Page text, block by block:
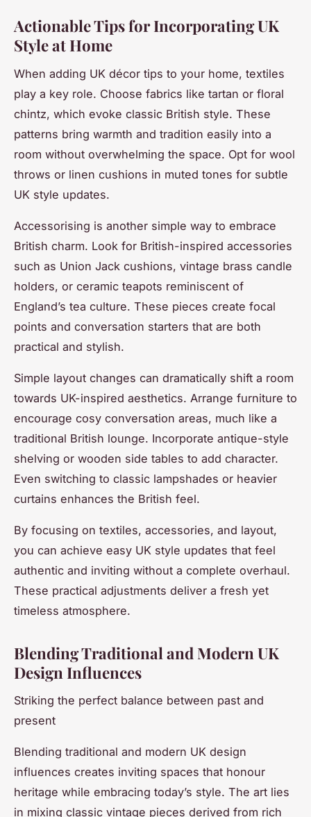
Actionable Tips for Incorporating UK
Style at Home
When adding UK décor tips to your home, textiles
play a key role. Choose fabrics like tartan or floral
chintz, which evoke classic British style. These
patterns bring warmth and tradition easily into a
room without overwhelming the space. Opt for wool
throws or linen cushions in muted tones for subtle
UK style updates.
Accessorising is another simple way to embrace
British charm. Look for British-inspired accessories
such as Union Jack cushions, vintage brass candle
holders, or ceramic teapots reminiscent of
England’s tea culture. These pieces create focal
points and conversation starters that are both
practical and stylish.
Simple layout changes can dramatically shift a room
towards UK-inspired aesthetics. Arrange furniture to
encourage cosy conversation areas, much like a
traditional British lounge. Incorporate antique-style
shelving or wooden side tables to add character.
Even switching to classic lampshades or heavier
curtains enhances the British feel.
By focusing on textiles, accessories, and layout,
you can achieve easy UK style updates that feel
authentic and inviting without a complete overhaul.
These practical adjustments deliver a fresh yet
timeless atmosphere.
Blending Traditional and Modern UK
Design Influences
Striking the perfect balance between past and
present
Blending traditional and modern UK design
influences creates inviting spaces that honour
heritage while embracing today’s style. The art lies
in mixing classic vintage pieces derived from rich